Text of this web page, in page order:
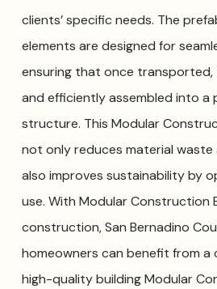
clients’ specific needs. The
elements are designed for
ensuring that once transported,
and efficiently assembled into a
structure. This Modular
not only reduces material
also improves sustainability by
use. With Modular Construction
construction, San Bernadino
homeowners can benefit from
high-quality building Modular